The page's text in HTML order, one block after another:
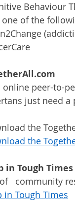
Behaviour
one of the
online peer-to-
just need
the
the
in Tough Times
community
in Tough Times